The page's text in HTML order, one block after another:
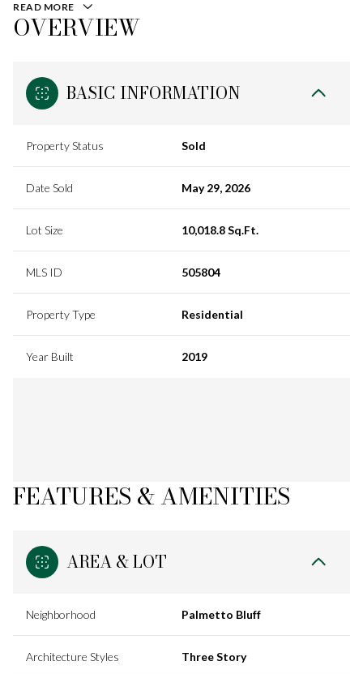
READ MORE
OVERVIEW
BASIC INFORMATION
Property Status Sold
Date Sold May 29, 2026
Lot Size 10,018.8 Sq.Ft.
MLS ID 505804
Property Type Residential
Year Built 2019
FEATURES & AMENITIES
AREA & LOT
Neighborhood Palmetto Bluff
Architecture Styles Three Story